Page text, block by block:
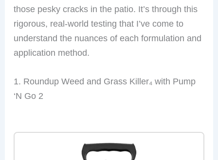
those pesky cracks in the patio. It’s through this
rigorous, real-world testing that I’ve come to
understand the nuances of each formulation and
application method.
1. Roundup Weed and Grass Killer₄ with Pump
‘N Go 2